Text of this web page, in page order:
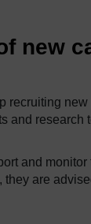
new
recruiting new
and research
and monitor
are